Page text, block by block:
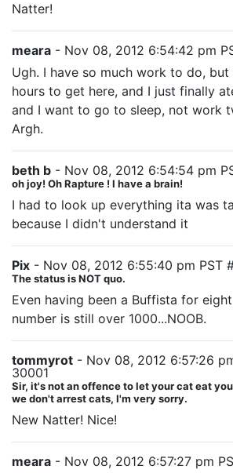
Natter!
meara - Nov 08, 2012 6:54:42 pm
Ugh. I have so much work to do,
hours to get here, and I just finally
and I want to go to sleep, not work
Argh.
beth b - Nov 08, 2012 6:54:54 pm
oh joy! Oh Rapture ! I have a brain!
I had to look up everything ita was
because I didn't understand it
Pix - Nov 08, 2012 6:55:40 pm PST
The status is NOT quo.
Even having been a Buffista for
number is still over 1000...NOOB.
tommyrot - Nov 08, 2012 6:57:26
30001
Sir, it's not an offence to let your cat eat
we don't arrest cats, I'm very sorry.
New Natter! Nice!
meara - Nov 08, 2012 6:57:27 pm